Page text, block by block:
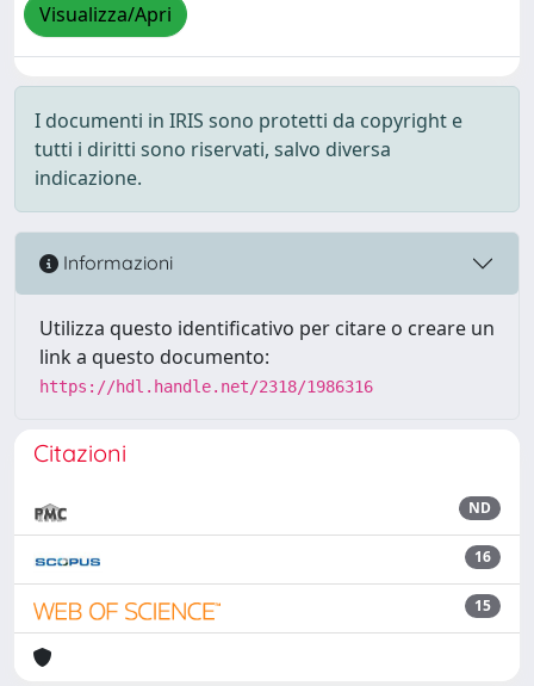
Visualizza/Apri
I documenti in IRIS sono protetti da copyright e
tutti i diritti sono riservati, salvo diversa
indicazione.
Informazioni
Utilizza questo identificativo per citare o creare un
link a questo documento:
https://hdl.handle.net/2318/1986316
Citazioni
ND
16
15